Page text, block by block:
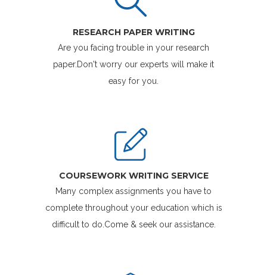
RESEARCH PAPER WRITING
Are you facing trouble in your research
paper.Don't worry our experts will make it
easy for you.
COURSEWORK WRITING SERVICE
Many complex assignments you have to
complete throughout your education which is
difficult to do.Come & seek our assistance.